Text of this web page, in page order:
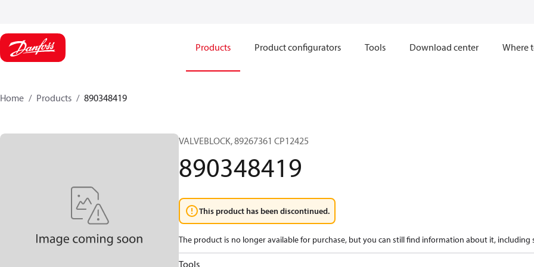
Products Product configurators Tools Download center Where
Home Products 890348419
VALVEBLOCK, 89267361 CP12425
890348419
This product has been discontinued.
The product is no longer available for purchase, but you can still find information about it, including
Tools